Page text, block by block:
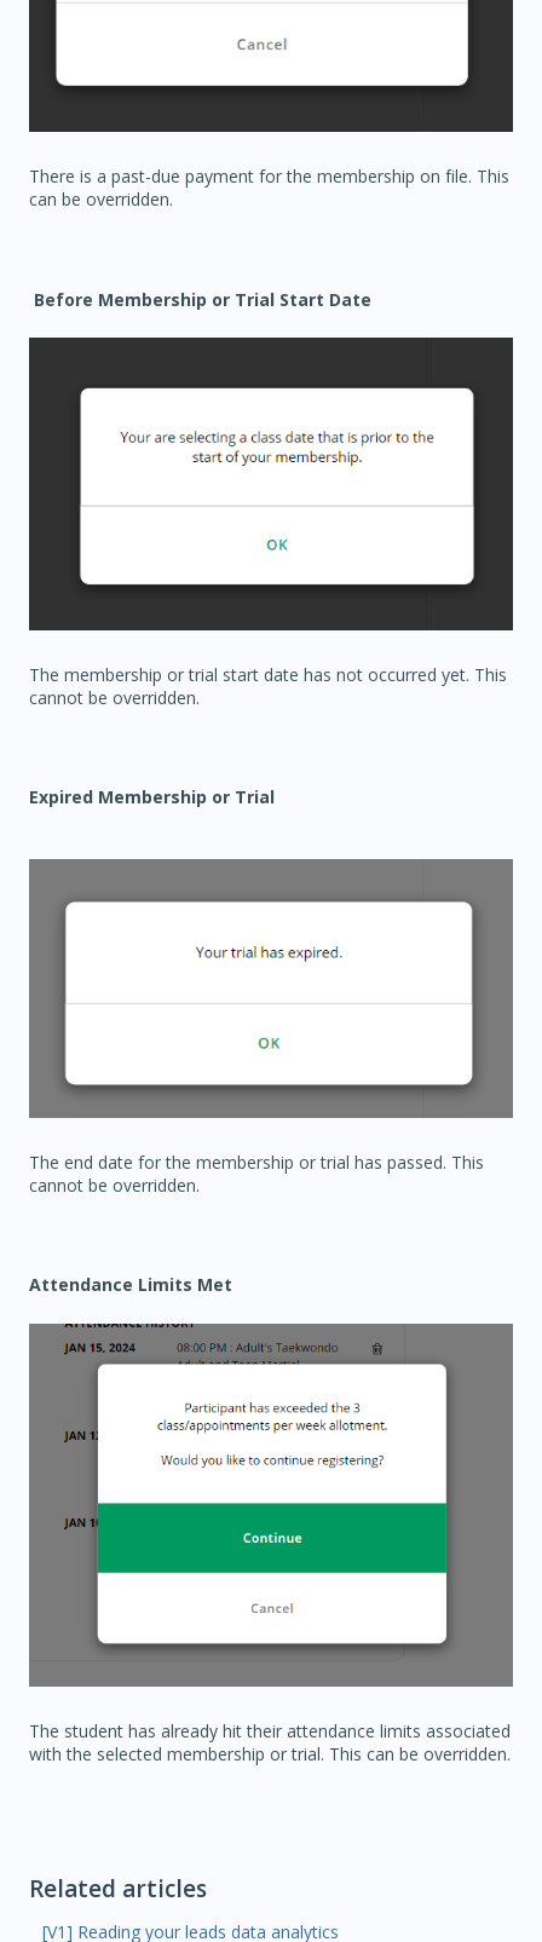
There is a past-due payment for the membership on file. This
can be overridden.
Before Membership or Trial Start Date
The membership or trial start date has not occurred yet. This
cannot be overridden.
Expired Membership or Trial
The end date for the membership or trial has passed. This
cannot be overridden.
Attendance Limits Met
The student has already hit their attendance limits associated
with the selected membership or trial. This can be overridden.
Related articles
[V1] Reading your leads data analytics